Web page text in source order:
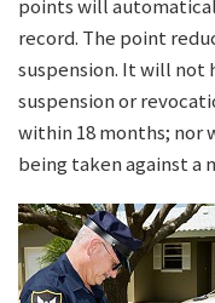
points will
record. The point
suspension. It will not
suspension or
within 18 months; nor
being taken against a